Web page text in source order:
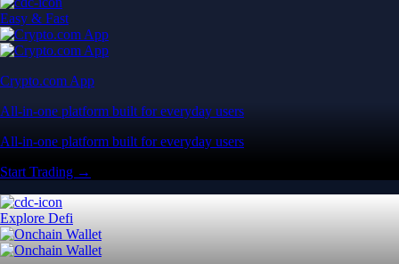
Easy & Fast
Crypto.com App
All-in-one platform built for everyday users
All-in-one platform built for everyday users
Start Trading →
Explore Defi